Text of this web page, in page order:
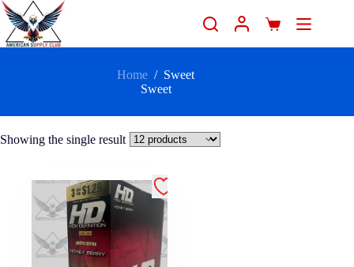
Home / Sweet
Sweet
Showing the single result